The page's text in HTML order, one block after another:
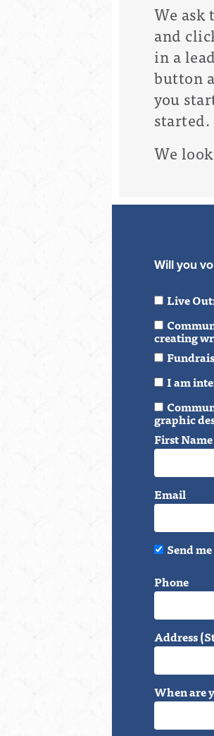
We
and
in a
button
you
started.
We
Will you
Live
creating
I am
graphic
First Name
Email
Send
Phone
Address
When are